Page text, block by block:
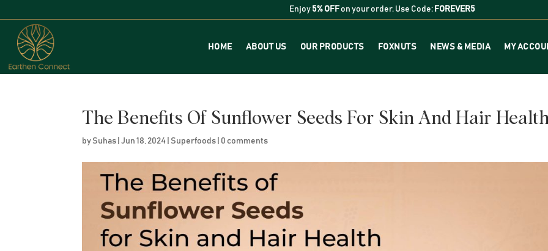
Enjoy 5% OFFon your order. Use Code: FOREVER5
HOME ABOUT US OUR PRODUCTS FOXNUTS NEWS & MEDIA MY
The Benefits Of Sunflower Seeds For Skin And Hair
by Suhas |Jun 18, 2024 Superfoods 0 comments